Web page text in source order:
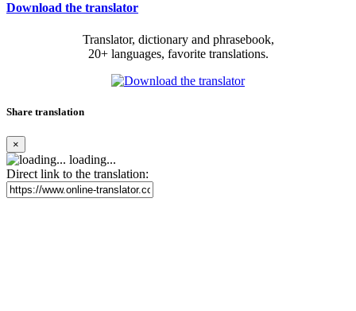
Download the translator
Translator, dictionary and phrasebook,
20+ languages, favorite translations.
Share translation
×
loading...
Direct link to the translation: